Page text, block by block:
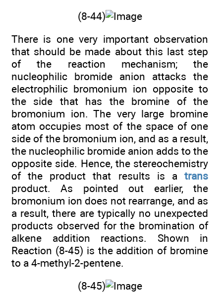
(8-44)
There is one very important observation
that should be made about this last step
of the reaction mechanism; the
nucleophilic bromide anion attacks the
electrophilic bromonium ion opposite to
the side that has the bromine of the
bromonium ion. The very large bromine
atom occupies most of the space of one
side of the bromonium ion, and as a result,
the nucleophilic bromide anion adds to the
opposite side. Hence, the stereochemistry
of the product that results is a trans
product. As pointed out earlier, the
bromonium ion does not rearrange, and as
a result, there are typically no unexpected
products observed for the bromination of
alkene addition reactions. Shown in
Reaction (8-45) is the addition of bromine
to a 4-methyl-2-pentene.
(8-45)